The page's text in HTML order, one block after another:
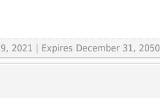
2021 | Expires December 31, 2050